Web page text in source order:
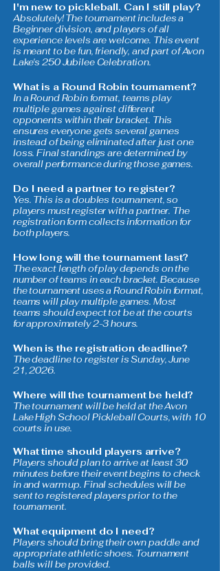
I'm new to pickleball. Can I still play?
Absolutely! The tournament includes a
Beginner division, and players of all
experience levels are welcome. This event
is meant to be fun, friendly, and part of Avon
Lake's 250 Jubilee Celebration.
What is a Round Robin tournament?
In a Round Robin format, teams play
multiple games against different
opponents within their bracket. This
ensures everyone gets several games
instead of being eliminated after just one
loss. Final standings are determined by
overall performance during those games.
Do I need a partner to register?
Yes. This is a doubles tournament, so
players must register with a partner. The
registration form collects information for
both players.
How long will the tournament last?
The exact length of play depends on the
number of teams in each bracket. Because
the tournament uses a Round Robin format,
teams will play multiple games. Most
teams should expect tot be at the courts
for approximately 2-3 hours.
When is the registration deadline?
The deadline to register is Sunday, June
21, 2026.
Where will the tournament be held?
The tournament will be held at the Avon
Lake High School Pickleball Courts, with 10
courts in use.
What time should players arrive?
Players should plan to arrive at least 30
minutes before their event begins to check
in and warm up. Final schedules will be
sent to registered players prior to the
tournament.
What equipment do I need?
Players should bring their own paddle and
appropriate athletic shoes. Tournament
balls will be provided.